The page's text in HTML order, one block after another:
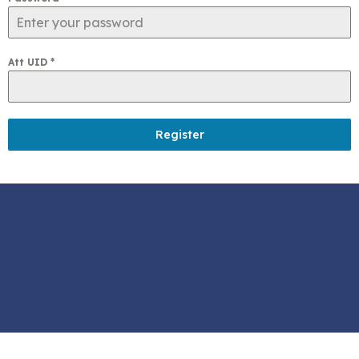
Att UID *
Register